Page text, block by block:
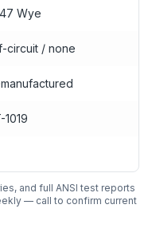
Wye
circuit / none
1019
and full ANSI test reports
— call to confirm current